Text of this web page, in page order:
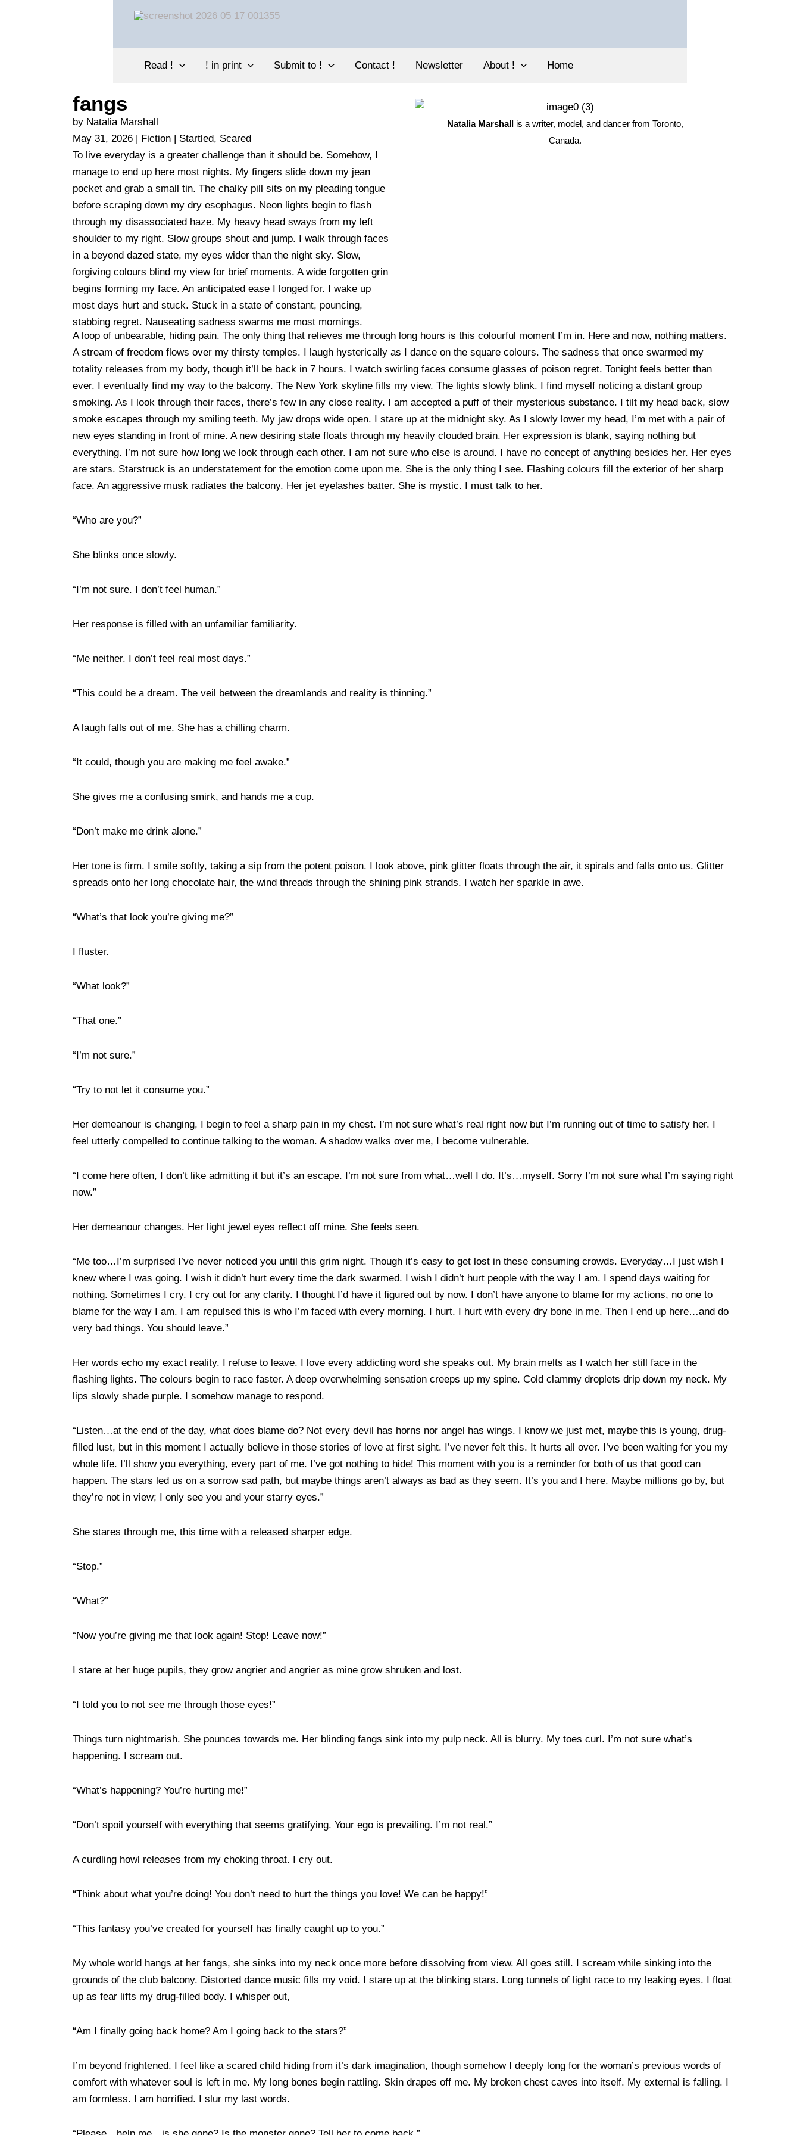
Read ! ! in print Submit to ! Contact ! Newsletter About ! Home
fangs
by Natalia Marshall
May 31, 2026 | Fiction | Startled, Scared
To live everyday is a greater challenge than it should be. Somehow, I
manage to end up here most nights. My fingers slide down my jean
pocket and grab a small tin. The chalky pill sits on my pleading tongue
before scraping down my dry esophagus. Neon lights begin to flash
through my disassociated haze. My heavy head sways from my left
shoulder to my right. Slow groups shout and jump. I walk through faces
in a beyond dazed state, my eyes wider than the night sky. Slow,
forgiving colours blind my view for brief moments. A wide forgotten grin
begins forming my face. An anticipated ease I longed for. I wake up
most days hurt and stuck. Stuck in a state of constant, pouncing,
stabbing regret. Nauseating sadness swarms me most mornings.
Natalia Marshall is a writer, model, and dancer from Toronto,
Canada.
A loop of unbearable, hiding pain. The only thing that relieves me through long hours is this colourful moment I’m in. Here and now, nothing matters.
A stream of freedom flows over my thirsty temples. I laugh hysterically as I dance on the square colours. The sadness that once swarmed my
totality releases from my body, though it’ll be back in 7 hours. I watch swirling faces consume glasses of poison regret. Tonight feels better than
ever. I eventually find my way to the balcony. The New York skyline fills my view. The lights slowly blink. I find myself noticing a distant group
smoking. As I look through their faces, there’s few in any close reality. I am accepted a puff of their mysterious substance. I tilt my head back, slow
smoke escapes through my smiling teeth. My jaw drops wide open. I stare up at the midnight sky. As I slowly lower my head, I’m met with a pair of
new eyes standing in front of mine. A new desiring state floats through my heavily clouded brain. Her expression is blank, saying nothing but
everything. I’m not sure how long we look through each other. I am not sure who else is around. I have no concept of anything besides her. Her eyes
are stars. Starstruck is an understatement for the emotion come upon me. She is the only thing I see. Flashing colours fill the exterior of her sharp
face. An aggressive musk radiates the balcony. Her jet eyelashes batter. She is mystic. I must talk to her.
“Who are you?”
She blinks once slowly.
“I’m not sure. I don’t feel human.”
Her response is filled with an unfamiliar familiarity.
“Me neither. I don’t feel real most days.”
“This could be a dream. The veil between the dreamlands and reality is thinning.”
A laugh falls out of me. She has a chilling charm.
“It could, though you are making me feel awake.”
She gives me a confusing smirk, and hands me a cup.
“Don’t make me drink alone.”
Her tone is firm. I smile softly, taking a sip from the potent poison. I look above, pink glitter floats through the air, it spirals and falls onto us. Glitter
spreads onto her long chocolate hair, the wind threads through the shining pink strands. I watch her sparkle in awe.
“What’s that look you’re giving me?”
I fluster.
“What look?”
“That one.”
“I’m not sure.”
“Try to not let it consume you.”
Her demeanour is changing, I begin to feel a sharp pain in my chest. I’m not sure what’s real right now but I’m running out of time to satisfy her. I
feel utterly compelled to continue talking to the woman. A shadow walks over me, I become vulnerable.
“I come here often, I don’t like admitting it but it’s an escape. I’m not sure from what…well I do. It’s…myself. Sorry I’m not sure what I’m saying right
now.”
Her demeanour changes. Her light jewel eyes reflect off mine. She feels seen.
“Me too…I’m surprised I’ve never noticed you until this grim night. Though it’s easy to get lost in these consuming crowds. Everyday…I just wish I
knew where I was going. I wish it didn’t hurt every time the dark swarmed. I wish I didn’t hurt people with the way I am. I spend days waiting for
nothing. Sometimes I cry. I cry out for any clarity. I thought I’d have it figured out by now. I don’t have anyone to blame for my actions, no one to
blame for the way I am. I am repulsed this is who I’m faced with every morning. I hurt. I hurt with every dry bone in me. Then I end up here…and do
very bad things. You should leave.”
Her words echo my exact reality. I refuse to leave. I love every addicting word she speaks out. My brain melts as I watch her still face in the
flashing lights. The colours begin to race faster. A deep overwhelming sensation creeps up my spine. Cold clammy droplets drip down my neck. My
lips slowly shade purple. I somehow manage to respond.
“Listen…at the end of the day, what does blame do? Not every devil has horns nor angel has wings. I know we just met, maybe this is young, drug-
filled lust, but in this moment I actually believe in those stories of love at first sight. I’ve never felt this. It hurts all over. I’ve been waiting for you my
whole life. I’ll show you everything, every part of me. I’ve got nothing to hide! This moment with you is a reminder for both of us that good can
happen. The stars led us on a sorrow sad path, but maybe things aren’t always as bad as they seem. It’s you and I here. Maybe millions go by, but
they’re not in view; I only see you and your starry eyes.”
She stares through me, this time with a released sharper edge.
“Stop.”
“What?”
“Now you’re giving me that look again! Stop! Leave now!”
I stare at her huge pupils, they grow angrier and angrier as mine grow shruken and lost.
“I told you to not see me through those eyes!”
Things turn nightmarish. She pounces towards me. Her blinding fangs sink into my pulp neck. All is blurry. My toes curl. I’m not sure what’s
happening. I scream out.
“What’s happening? You’re hurting me!”
“Don’t spoil yourself with everything that seems gratifying. Your ego is prevailing. I’m not real.”
A curdling howl releases from my choking throat. I cry out.
“Think about what you’re doing! You don’t need to hurt the things you love! We can be happy!”
“This fantasy you’ve created for yourself has finally caught up to you.”
My whole world hangs at her fangs, she sinks into my neck once more before dissolving from view. All goes still. I scream while sinking into the
grounds of the club balcony. Distorted dance music fills my void. I stare up at the blinking stars. Long tunnels of light race to my leaking eyes. I float
up as fear lifts my drug-filled body. I whisper out,
“Am I finally going back home? Am I going back to the stars?”
I’m beyond frightened. I feel like a scared child hiding from it’s dark imagination, though somehow I deeply long for the woman’s previous words of
comfort with whatever soul is left in me. My long bones begin rattling. Skin drapes off me. My broken chest caves into itself. My external is falling. I
am formless. I am horrified. I slur my last words.